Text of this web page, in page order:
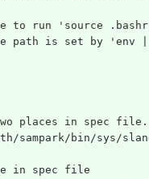
to run 'source
path is set by 'env
places in spec file.
sampark/bin/sys/
in spec file